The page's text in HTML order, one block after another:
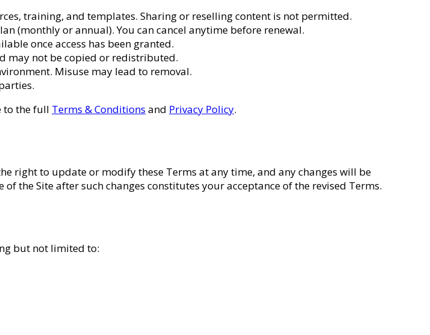
training, and templates. Sharing or reselling content is not permitted.
(monthly or annual). You can cancel anytime before renewal.
once access has been granted.
may not be copied or redistributed.
Misuse may lead to removal.
to the full Terms & Conditions and Privacy Policy.
right to update or modify these Terms at any time, and any changes will be
the Site after such changes constitutes your acceptance of the revised Terms.
but not limited to: